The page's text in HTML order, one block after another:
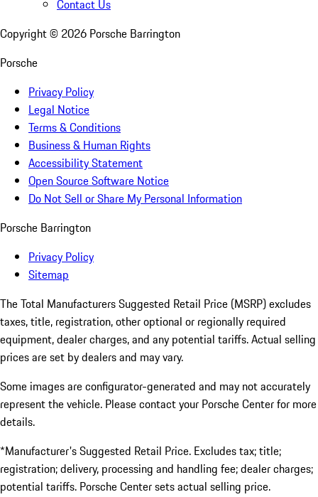
Contact Us
Copyright © 2026 Porsche Barrington
Porsche
Privacy Policy
Legal Notice
Terms & Conditions
Business & Human Rights
Accessibility Statement
Open Source Software Notice
Do Not Sell or Share My Personal Information
Porsche Barrington
Privacy Policy
Sitemap
The Total Manufacturers Suggested Retail Price (MSRP) excludes
taxes, title, registration, other optional or regionally required
equipment, dealer charges, and any potential tariffs. Actual selling
prices are set by dealers and may vary.
Some images are configurator-generated and may not accurately
represent the vehicle. Please contact your Porsche Center for more
details.
*Manufacturer's Suggested Retail Price. Excludes tax; title;
registration; delivery, processing and handling fee; dealer charges;
potential tariffs. Porsche Center sets actual selling price.